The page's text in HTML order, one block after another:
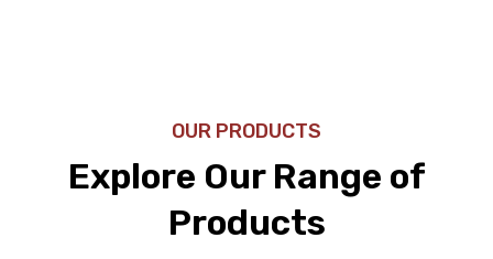
OUR PRODUCTS
Explore Our Range of
Products